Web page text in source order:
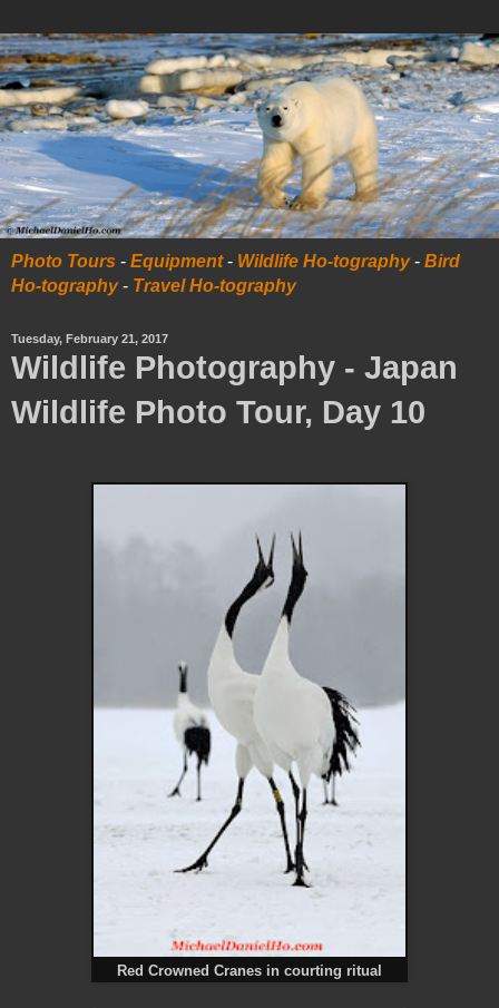
Photo Tours - Equipment- Wildlife Ho-tography- Bird
Ho-tography- Travel Ho-tography
Tuesday, February 21, 2017
Wildlife Photography - Japan
Wildlife Photo Tour, Day 10
Red Crowned Cranes in courting ritual